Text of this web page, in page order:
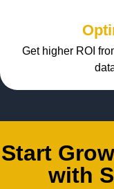
Get higher ROI
Start
with